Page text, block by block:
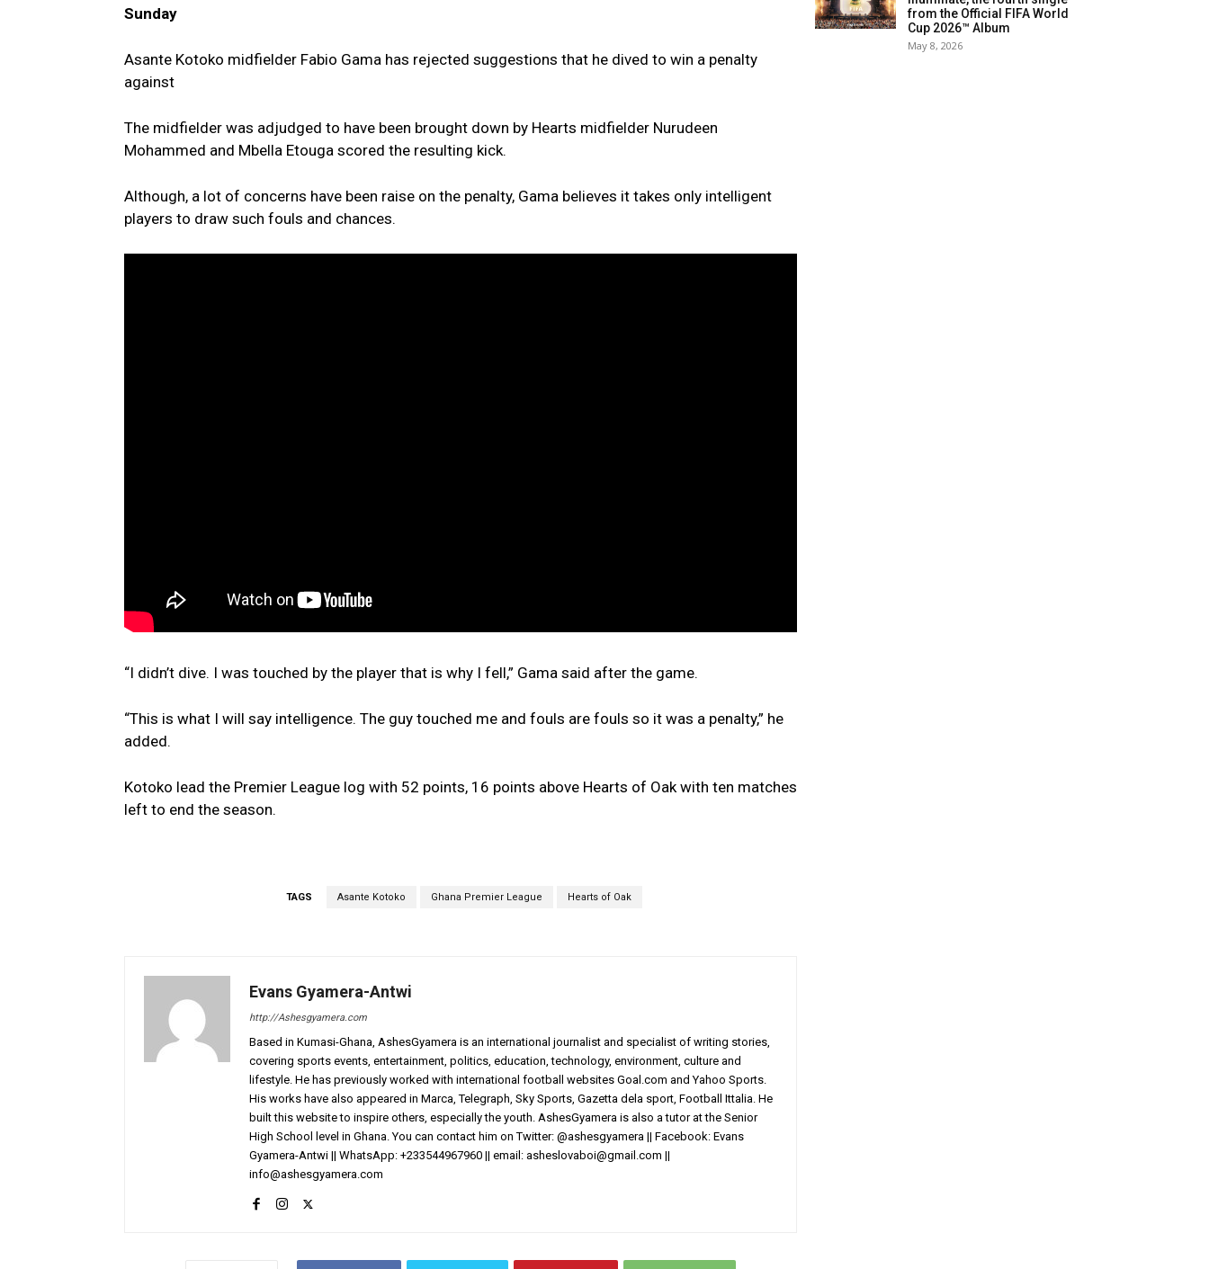
Sunday
Asante Kotoko midfielder Fabio Gama has rejected suggestions that he dived to win a penalty
against
The midfielder was adjudged to have been brought down by Hearts midfielder Nurudeen
Mohammed and Mbella Etouga scored the resulting kick.
Although, a lot of concerns have been raise on the penalty, Gama believes it takes only intelligent
players to draw such fouls and chances.
“I didn’t dive. I was touched by the player that is why I fell,” Gama said after the game.
“This is what I will say intelligence. The guy touched me and fouls are fouls so it was a penalty,” he
added.
Kotoko lead the Premier League log with 52 points, 16 points above Hearts of Oak with ten matches
left to end the season.
TAGS Asante Kotoko Ghana Premier League Hearts of Oak
Evans Gyamera-Antwi
http://Ashesgyamera.com
Based in Kumasi-Ghana, AshesGyamera is an international journalist and specialist of writing stories,
covering sports events, entertainment, politics, education, technology, environment, culture and
lifestyle. He has previously worked with international football websites Goal.com and Yahoo Sports.
His works have also appeared in Marca, Telegraph, Sky Sports, Gazetta dela sport, Football Ittalia. He
built this website to inspire others, especially the youth. AshesGyamera is also a tutor at the Senior
High School level in Ghana. You can contact him on Twitter: @ashesgyamera || Facebook: Evans
Gyamera-Antwi || WhatsApp: +233544967960 || email: asheslovaboi@gmail.com ||
info@ashesgyamera.com
from the Official FIFA World
Cup 2026™ Album
May 8, 2026